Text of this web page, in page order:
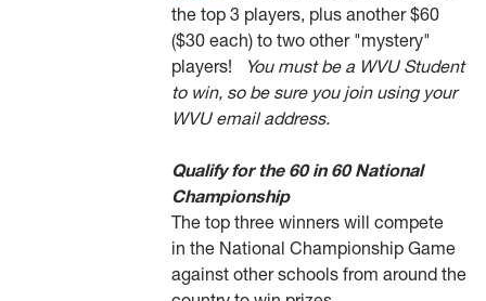
the top 3 players, plus another $60
($30 each) to two other "mystery"
players!
You must be a WVU Student
to win, so be sure you join using your
WVU email address.
Qualify for the 60 in 60 National
Championship
The top three winners will compete
in the National Championship Game
against other schools from around the